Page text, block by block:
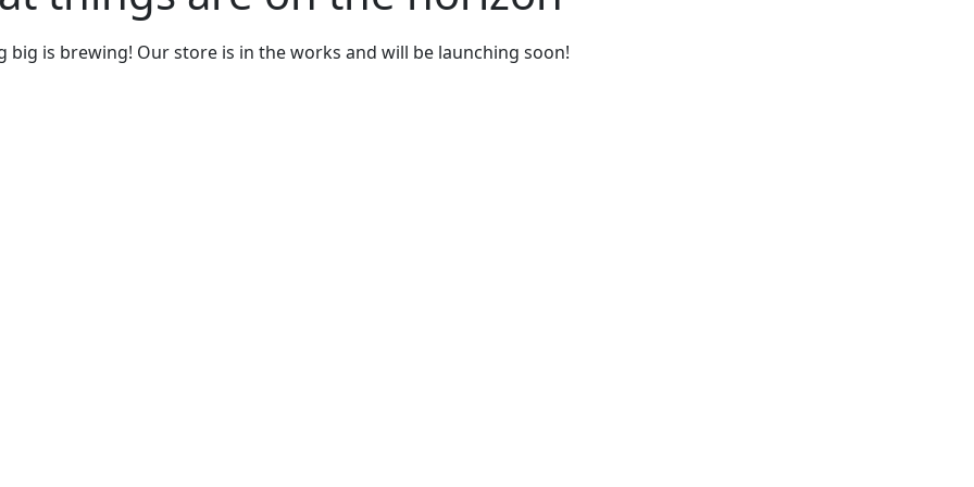
big is brewing! Our store is in the works and will be launching soon!